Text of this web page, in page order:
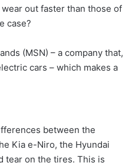
out faster than those of
case?
(MSN) – a company that,
cars – which makes a
between the
Kia e-Niro, the Hyundai
tear on the tires. This is